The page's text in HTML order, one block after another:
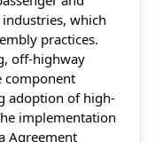
which
practices.
off-highway
component
adoption of high-
implementation
Agreement